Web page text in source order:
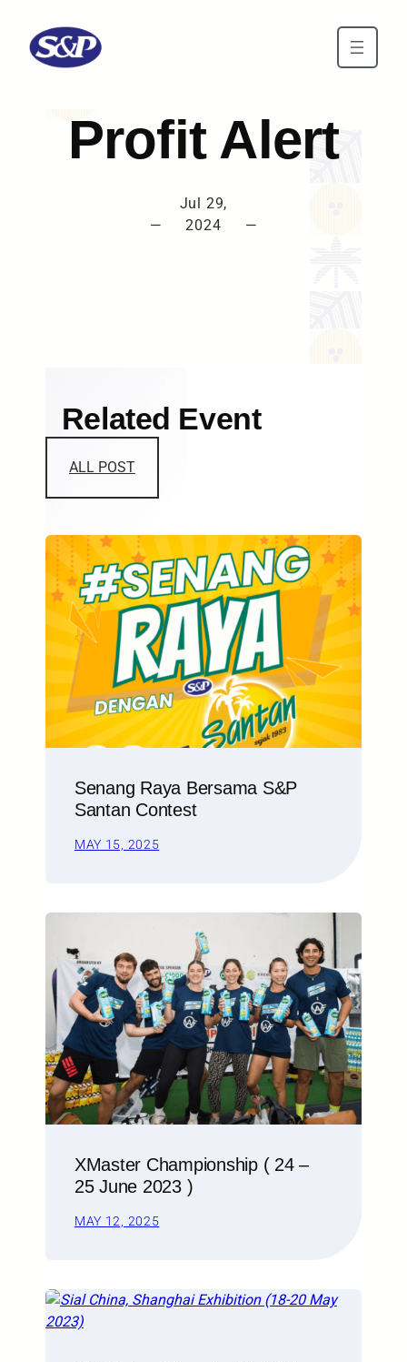
Profit Alert
—
Jul 29,
2024
—
Related Event
ALL POST
Senang Raya Bersama S&P
Santan Contest
MAY 15, 2025
XMaster Championship ( 24 –
25 June 2023 )
MAY 12, 2025